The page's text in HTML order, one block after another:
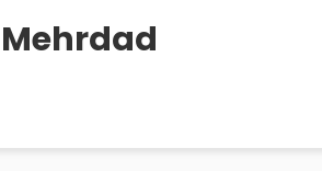
Mehrdad